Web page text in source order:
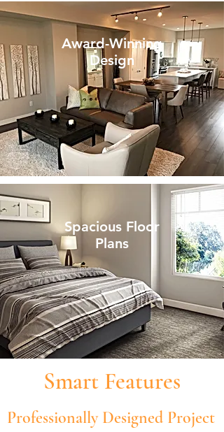
Professionally Designed Project
Award-Winning
Design
Spacious Floor
Plans
Smart Features